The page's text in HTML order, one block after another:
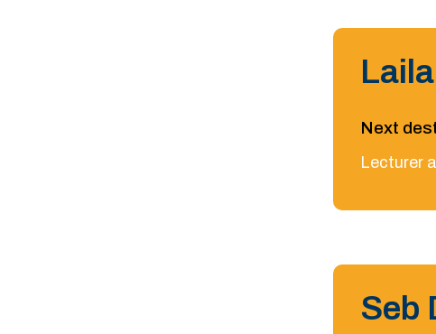
Next
Lecturer
Seb